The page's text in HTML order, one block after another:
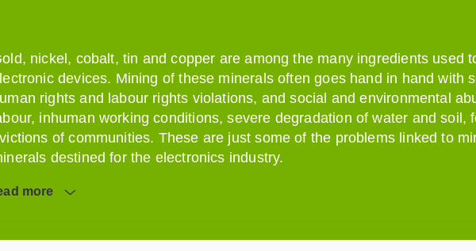
nickel, cobalt, tin and copper are among the many ingredients used
devices. Mining of these minerals often goes hand in hand with
rights and labour rights violations, and social and environmental
inhuman working conditions, severe degradation of water and soil,
of communities. These are just some of the problems linked to
destined for the electronics industry.
more